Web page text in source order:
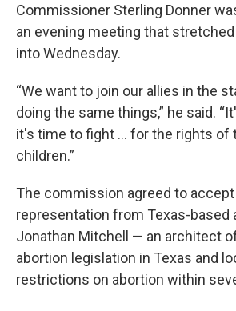
Commissioner Sterling Donner
an evening meeting that
into Wednesday.
“We want to join our allies in the
doing the same things,” he said.
it's time to fight ... for the rights of
children.”
The commission agreed to accept
representation from Texas-based
Jonathan Mitchell — an architect
abortion legislation in Texas and
restrictions on abortion within